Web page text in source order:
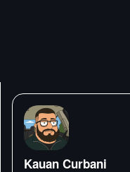
Kauan Curbani